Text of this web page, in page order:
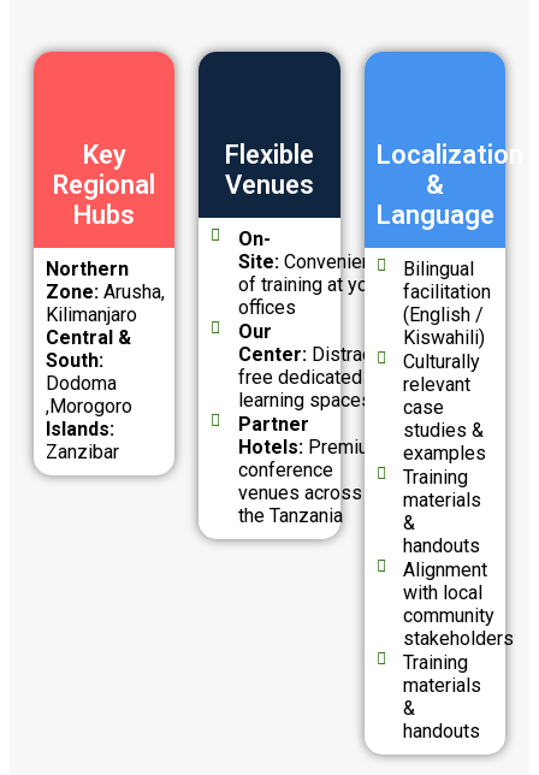
Key
Regional
Hubs
Northern
Zone: Arusha,
Kilimanjaro
Central &
South:
Dodoma
,Morogoro
Islands:
Zanzibar
Flexible
Venues
On-
Site:Convenience
of training at your
offices
Our
Center: Distraction-
free dedicated
learning spaces
Partner
Hotels:Premium
conference
venues across
the Tanzania
Localization
&
Language
Bilingual
facilitation
(English /
Kiswahili)
Culturally
relevant
case
studies &
examples
Training
materials
&
handouts
Alignment
with local
community
stakeholders
Training
materials
&
handouts